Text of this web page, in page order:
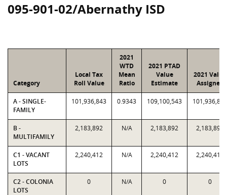
095-901-02/Abernathy ISD
Category
Local Tax
Roll Value
2021
WTD
Mean
Ratio
2021 PTAD
Value
Estimate
2021 Value
Assigned
A - SINGLE-
FAMILY
101,936,843 0.9343 109,100,543 101,936,843
B -
MULTIFAMILY
2,183,892 N/A 2,183,892 2,183,892
C1 - VACANT
LOTS
2,240,412 N/A 2,240,412 2,240,412
C2 - COLONIA
LOTS
0 N/A 0 0